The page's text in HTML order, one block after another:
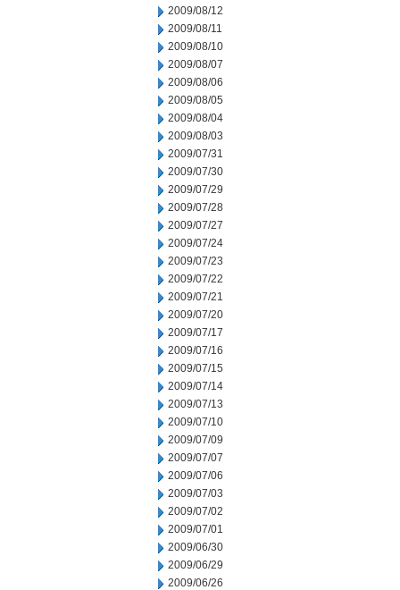
2009/08/12
2009/08/11
2009/08/10
2009/08/07
2009/08/06
2009/08/05
2009/08/04
2009/08/03
2009/07/31
2009/07/30
2009/07/29
2009/07/28
2009/07/27
2009/07/24
2009/07/23
2009/07/22
2009/07/21
2009/07/20
2009/07/17
2009/07/16
2009/07/15
2009/07/14
2009/07/13
2009/07/10
2009/07/09
2009/07/07
2009/07/06
2009/07/03
2009/07/02
2009/07/01
2009/06/30
2009/06/29
2009/06/26